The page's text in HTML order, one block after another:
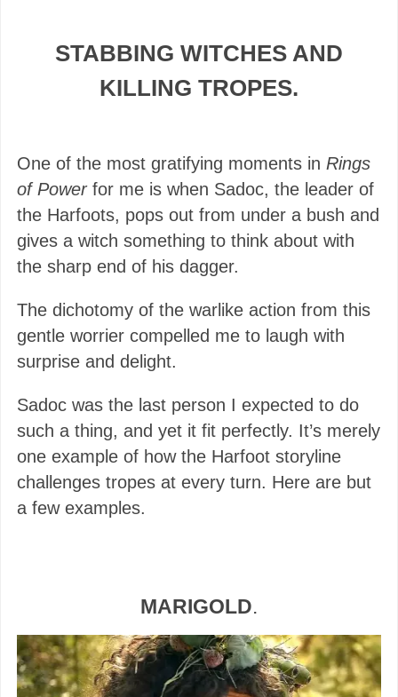
STABBING WITCHES AND
KILLING TROPES.
One of the most gratifying moments in Rings
of Powerfor me is when Sadoc, the leader of
the Harfoots, pops out from under a bush and
gives a witch something to think about with
the sharp end of his dagger.
The dichotomy of the warlike action from this
gentle worrier compelled me to laugh with
surprise and delight.
Sadoc was the last person I expected to do
such a thing, and yet it fit perfectly. It’s merely
one example of how the Harfoot storyline
challenges tropes at every turn. Here are but
a few examples.
MARIGOLD.